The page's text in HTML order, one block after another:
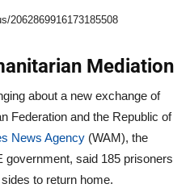
2062869916173185508
Mediation
about a new exchange of
Federation and the Republic of
News Agency (WAM), the
said 185 prisoners
to return home.